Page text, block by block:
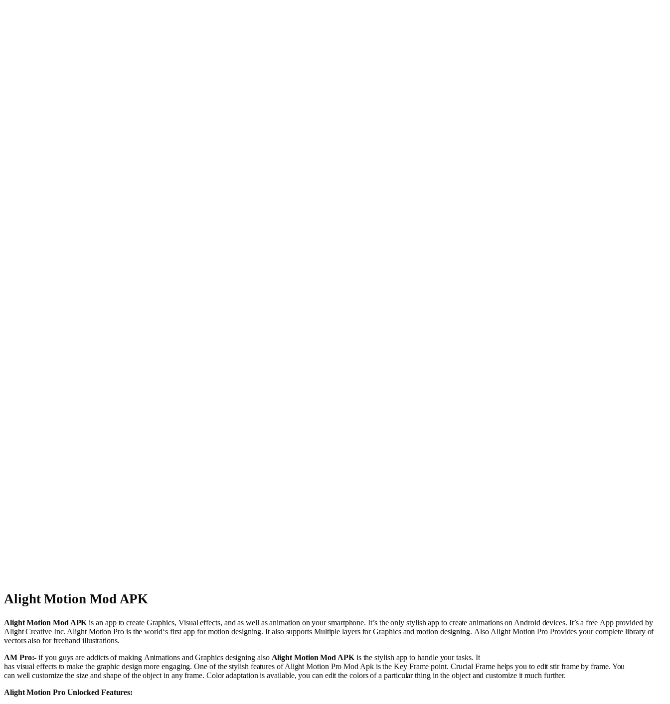
Alight Motion Mod APK
Alight Motion Mod APK is an app tocreateGraphics, Visual effects, and aswell asanimation on your smartphone. It’s theonly stylish app to create animationson Android devices. It’s afree App provided by
Alight Creative Inc. Alight Motion Pro is theworld‘s first app formotion designing. It alsosupports Multiple layers forGraphicsandmotion designing. AlsoAlight Motion Pro Provides yourcomplete libraryof
vectorsalso forfreehand illustrations.
AM Pro:- if you guys areaddictsofmaking AnimationsandGraphics designing also Alight Motion Mod APKis thestylish app tohandleyourtasks. It
has visual effectstomakethe graphic design more engaging. One of thestylish features of Alight Motion Pro Mod Apk is the Key Framepoint. Crucial Framehelps you to edit stir framebyframe. You
can well customize the size andshape of theobjectin anyframe. Coloradaptation isavailable, you can edit thecolorsof aparticular thingin theobjectand customize itmuch further.
Alight Motion Pro Unlocked Features: